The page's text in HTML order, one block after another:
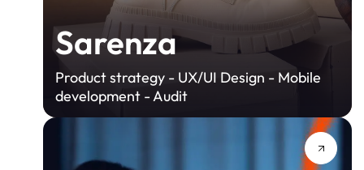
Sarenza
Product strategy - UX/UI Design - Mobile
development - Audit